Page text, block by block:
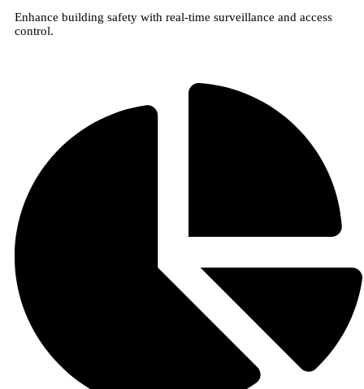
Enhance building safety with real-time surveillance and access
control.